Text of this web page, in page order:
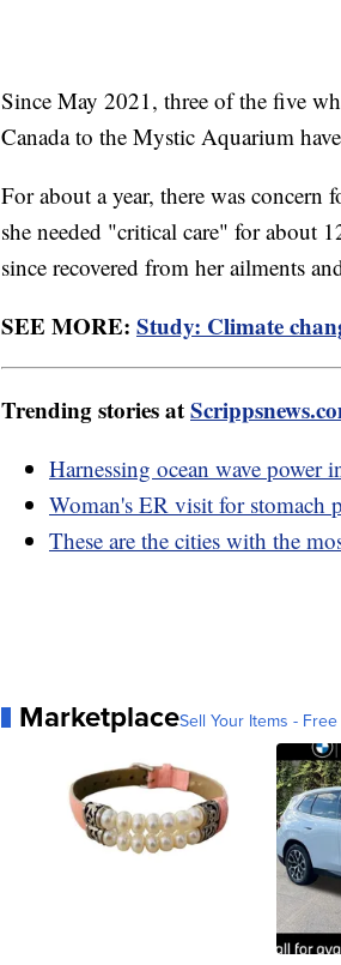
Since May 2021, three of the five
Canada to the Mystic Aquarium
For about a year, there was concern
she needed "critical care" for about
since recovered from her ailments
SEE MORE: Study: Climate
Trending stories at
Harnessing ocean wave power
Woman's ER visit for stomach
These are the cities with the
MarketplaceSell Your Items -